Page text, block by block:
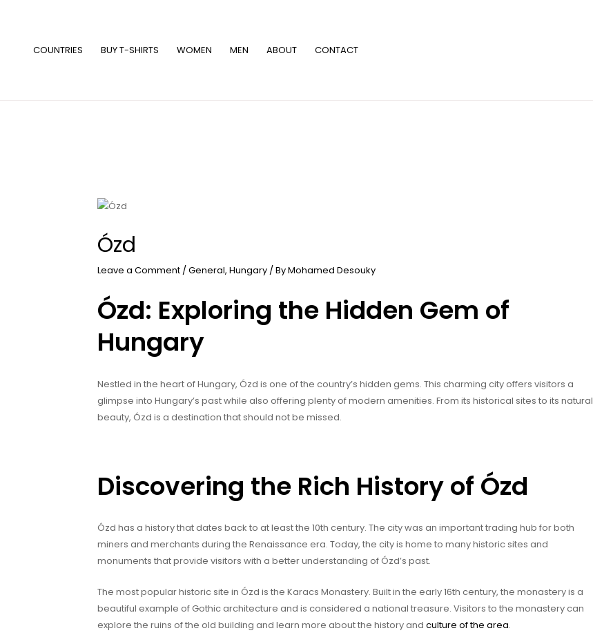
COUNTRIES BUY T-SHIRTS WOMEN MEN ABOUT CONTACT
Ózd
Leave a Comment / General, Hungary / ByMohamed Desouky
Ózd: Exploring the Hidden Gem of
Hungary
Nestled in the heart of Hungary, Ózd is one of the country’s hidden gems. This charming city offers visitors a
glimpse into Hungary’s past while also offering plenty of modern amenities. From its historical sites to its natural
beauty, Ózd is a destination that should not be missed.
Discovering the Rich History of Ózd
Ózd has a history that dates back to at least the 10th century. The city was an important trading hub for both
miners and merchants during the Renaissance era. Today, the city is home to many historic sites and
monuments that provide visitors with a better understanding of Ózd’s past.
The most popular historic site in Ózd is the Karacs Monastery. Built in the early 16th century, the monastery is a
beautiful example of Gothic architecture and is considered a national treasure. Visitors to the monastery can
explore the ruins of the old building and learn more about the history and culture of the area.